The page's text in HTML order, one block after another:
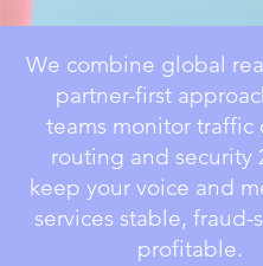
We combine global
partner-first
teams monitor traffic
routing and security
keep your voice and
services stable, fraud-
profitable.